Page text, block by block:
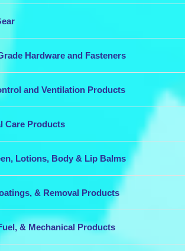
Hardware and Fasteners
and Ventilation Products
Care Products
Lotions, Body & Lip Balms
& Removal Products
& Mechanical Products